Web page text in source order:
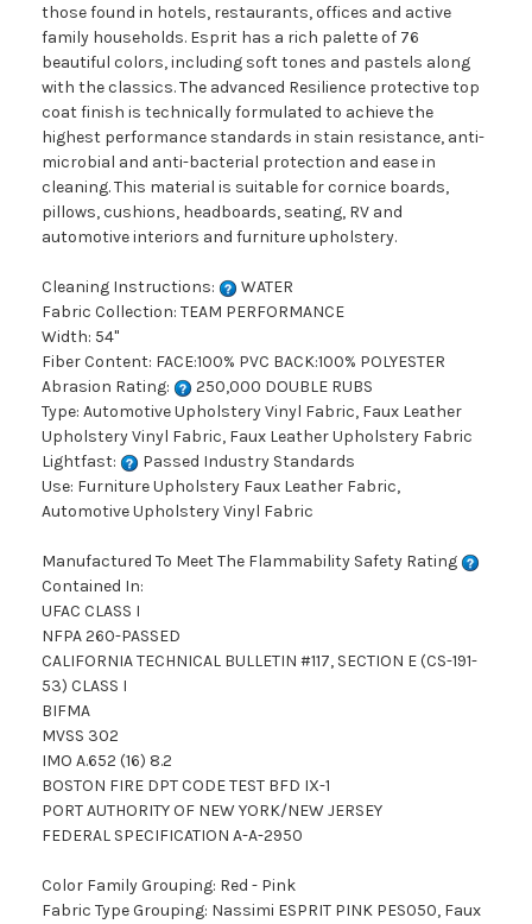
those found in hotels, restaurants, offices and active
family households. Esprit has a rich palette of 76
beautiful colors, including soft tones and pastels along
with the classics. The advanced Resilience protective top
coat finish is technically formulated to achieve the
highest performance standards in stain resistance, anti-
microbial and anti-bacterial protection and ease in
cleaning. This material is suitable for cornice boards,
pillows, cushions, headboards, seating, RV and
automotive interiors and furniture upholstery.
Cleaning Instructions:
WATER
Fabric Collection: TEAM PERFORMANCE
Width: 54"
Fiber Content: FACE:100% PVC BACK:100% POLYESTER
Abrasion Rating:
250,000 DOUBLE RUBS
Type: Automotive Upholstery Vinyl Fabric, Faux Leather
Upholstery Vinyl Fabric, Faux Leather Upholstery Fabric
Lightfast:
Passed Industry Standards
Use: Furniture Upholstery Faux Leather Fabric,
Automotive Upholstery Vinyl Fabric
Manufactured To Meet The Flammability Safety Rating
Contained In:
UFAC CLASS I
NFPA 260-PASSED
CALIFORNIA TECHNICAL BULLETIN #117, SECTION E (CS-191-
53) CLASS I
BIFMA
MVSS 302
IMO A.652 (16) 8.2
BOSTON FIRE DPT CODE TEST BFD IX-1
PORT AUTHORITY OF NEW YORK/NEW JERSEY
FEDERAL SPECIFICATION A-A-2950
Color Family Grouping: Red - Pink
Fabric Type Grouping: Nassimi ESPRIT PINK PES050, Faux